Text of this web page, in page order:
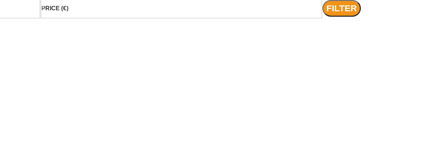
PRICE (€) FILTER